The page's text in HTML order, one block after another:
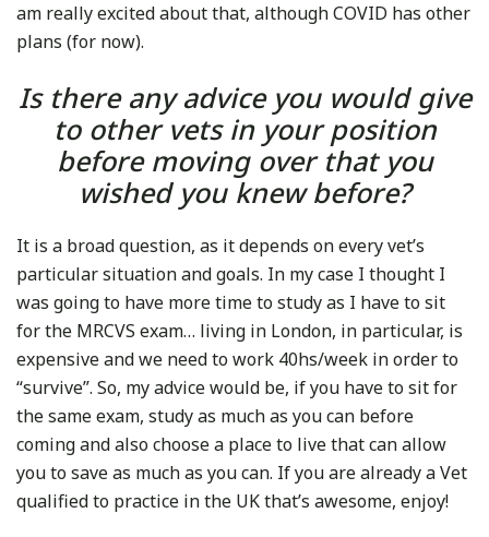
am really excited about that, although COVID has other
plans (for now).
Is there any advice you would give
to other vets in your position
before moving over that you
wished you knew before?
It is a broad question, as it depends on every vet’s
particular situation and goals. In my case I thought I
was going to have more time to study as I have to sit
for the MRCVS exam… living in London, in particular, is
expensive and we need to work 40hs/week in order to
“survive”. So, my advice would be, if you have to sit for
the same exam, study as much as you can before
coming and also choose a place to live that can allow
you to save as much as you can. If you are already a Vet
qualified to practice in the UK that’s awesome, enjoy!